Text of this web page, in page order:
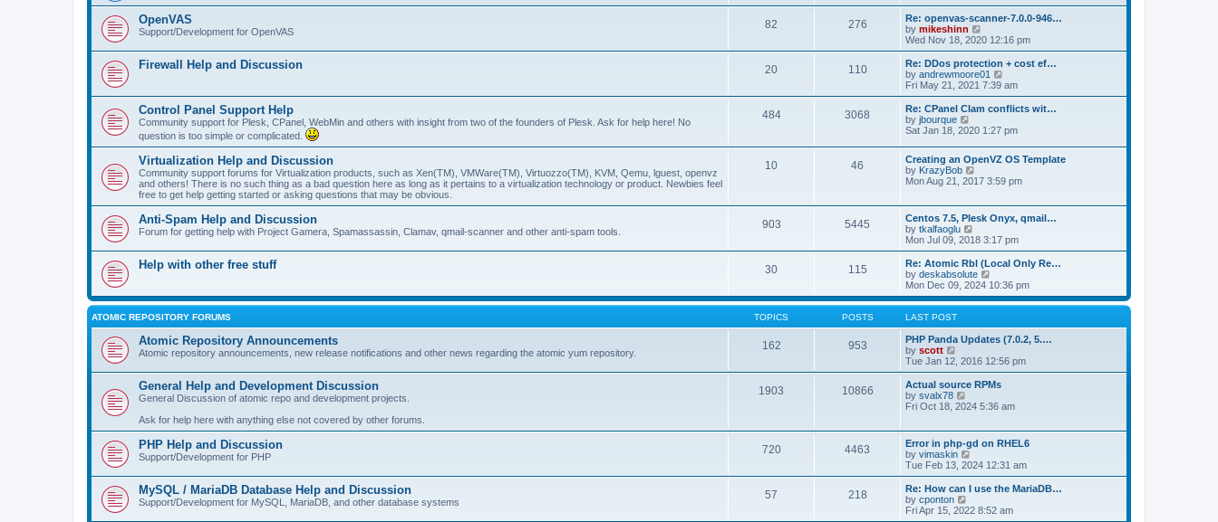
s
t
o
s
t
e
l
e
s
t
p
o
s
OpenVAS
Support/Development for OpenVAS
82 276
Re: openvas-scanner-7.0.0-946…
by mikeshinn
i
e
w
t
h
a
t
e
s
t
o
Wed Nov 18, 2020 12:16 pm
Firewall Help and Discussion 20 110
Re: DDos protection + cost ef…
by andrewmoore01
i
e
w
h
e
l
a
e
t
p
o
s
t
Fri May 21, 2021 7:39 am
Control Panel Support Help
Community support for Plesk, CPanel, WebMin and others with insight from two of the founders of Plesk. Ask for help here! No
question is too simple or complicated.
484 3068
Re: CPanel Clam conflicts wit…
by jbourque
i
w
t
h
e
a
t
e
s
t
p
o
s
t
Sat Jan 18, 2020 1:27 pm
Virtualization Help and Discussion
Community support forums for Virtualization products, such as Xen(TM), VMWare(TM), Virtuozzo(TM), KVM, Qemu, lguest, openvz
and others! There is no such thing as a bad question here as long as it pertains to a virtualization technology or product. Newbies feel
free to get help getting started or asking questions that may be obvious.
10 46
Creating an OpenVZ OS Template
by KrazyBob
i
h
e
l
t
e
s
t
p
s
t
Mon Aug 21, 2017 3:59 pm
Anti-Spam Help and Discussion
Forum for getting help with Project Gamera, Spamassassin, Clamav, qmail-scanner and other anti-spam tools.
903 5445
Centos 7.5, Plesk Onyx, qmail…
by tkalfaoglu
i
e
w
t
h
l
t
e
t
o
s
t
Mon Jul 09, 2018 3:17 pm
Help with other free stuff 30 115
Re: Atomic Rbl (Local Only Re…
by deskabsolute
i
e
w
h
e
a
t
e
t
s
t
Mon Dec 09, 2024 10:36 pm
ATOMIC REPOSITORY FORUMS TOPICS POSTS LAST POST
Atomic Repository Announcements
Atomic repository announcements, new release notifications and other news regarding the atomic yum repository.
162 953
PHP Panda Updates (7.0.2, 5.…
by scott
e
w
t
h
a
t
e
s
t
p
o
s
Tue Jan 12, 2016 12:56 pm
General Help and Development Discussion
General Discussion of atomic repo and development projects.
Ask for help here with anything else not covered by other forums.
1903 10866
Actual source RPMs
by svalx78
i
h
e
l
a
t
s
Fri Oct 18, 2024 5:36 am
PHP Help and Discussion
Support/Development for PHP
720 4463
Error in php-gd on RHEL6
by vimaskin
i
e
w
h
Tue Feb 13, 2024 12:31 am
MySQL / MariaDB Database Help and Discussion
Support/Development for MySQL, MariaDB, and other database systems
57 218
Re: How can I use the MariaDB…
by cponton
i
Fri Apr 15, 2022 8:52 am